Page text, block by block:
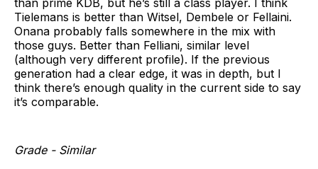
Tielemans is better than Witsel, Dembele or Fellaini.
Onana probably falls somewhere in the mix with
those guys. Better than Felliani, similar level
(although very different profile). If the previous
generation had a clear edge, it was in depth, but I
think there’s enough quality in the current side to say
it’s comparable.
Grade - Similar